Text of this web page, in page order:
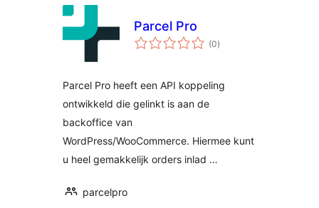
Parcel Pro
(0total
ratings
)
Parcel Pro heeft een API koppeling
ontwikkeld die gelinkt is aan de
backoffice van
WordPress/WooCommerce. Hiermee kunt
u heel gemakkelijk orders inlad …
parcelpro